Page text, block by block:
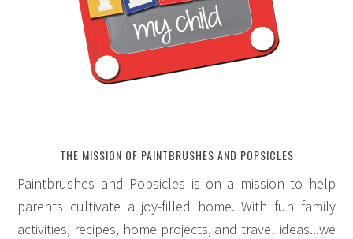
THE MISSION OF PAINTBRUSHES AND POPSICLES
Paintbrushes and Popsicles is on a mission to help
parents cultivate a joy-filled home. With fun family
activities, recipes, home projects, and travel ideas...we